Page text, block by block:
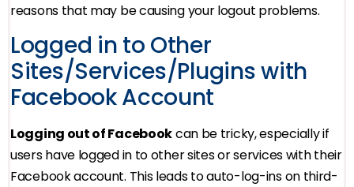
reasons that may be causing your logout problems.
Logged in to Other
Sites/Services/Plugins with
Facebook Account
Logging out of Facebookcan be tricky, especially if
users have logged in to other sites or services with their
Facebook account. This leads to auto-log-ins on third-